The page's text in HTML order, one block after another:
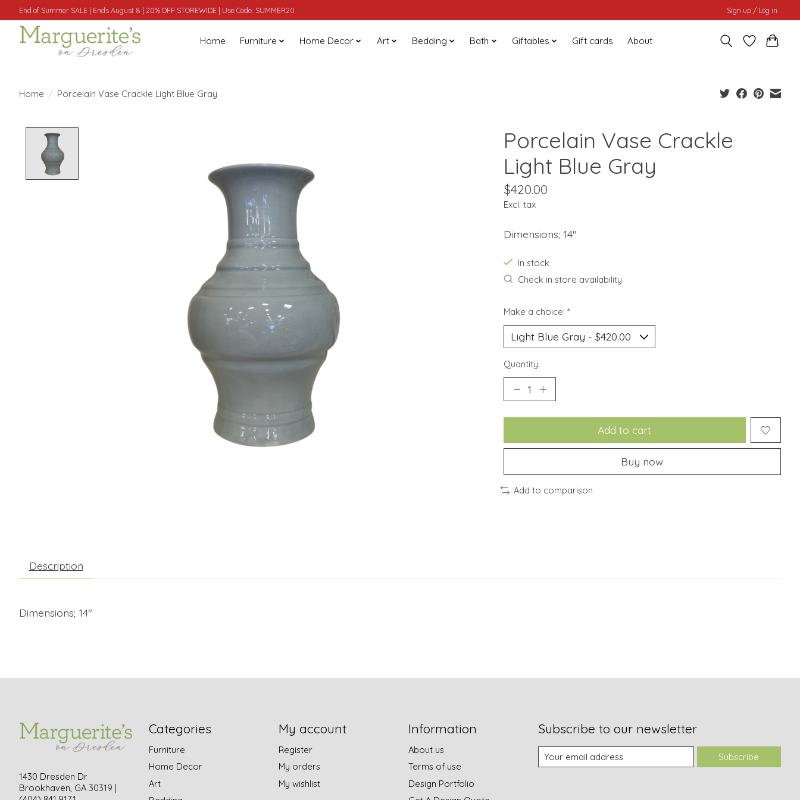
End of Summer SALE | Ends August 8 | 20% OFF STOREWIDE | Use Code: SUMMER20 Sign up / Log in
Home Furniture Home Decor Art Bedding Bath Giftables Gift cards About
Home / Porcelain Vase Crackle Light Blue Gray
Porcelain Vase Crackle
Light Blue Gray
$420.00
Excl. tax
Dimensions; 14"
In stock
Check in store availability
Make a choice: *
Quantity:
Add to cart
Buy now
Add to comparison
Description
Dimensions; 14"
1430 Dresden Dr
Brookhaven, GA 30319 |
Categories
Furniture
Home Decor
Art
My account
Register
My orders
My wishlist
Information
About us
Terms of use
Design Portfolio
Subscribe to our newsletter
Subscribe